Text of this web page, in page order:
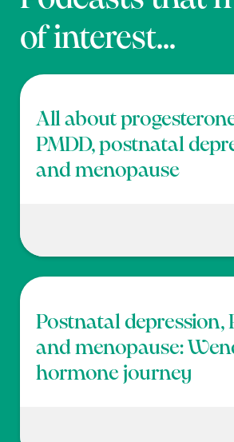
of interest...
All about
PMDD, postnatal
and menopause
Postnatal depression,
and menopause:
hormone journey